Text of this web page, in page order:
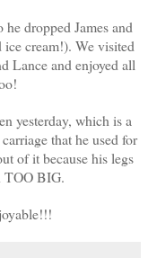
dropped James and
cream!). We visited
Lance and enjoyed all
yesterday, which is a
that he used for
of it because his legs
TOO BIG.